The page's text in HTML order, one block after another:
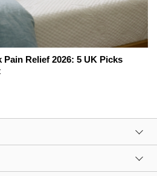
Relief 2026: 5 UK Picks